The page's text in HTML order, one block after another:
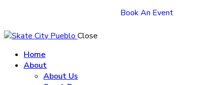
Book An Event
Close
Home
About
About Us